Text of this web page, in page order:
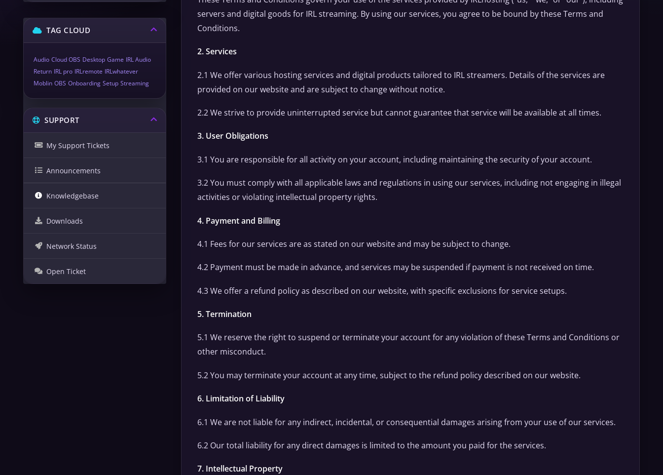
TAG CLOUD
Audio Cloud OBS Desktop Game IRL Audio
Return IRL pro IRLremote IRLwhatever
Moblin OBS Onboarding Setup Streaming
SUPPORT
My Support Tickets
Announcements
Knowledgebase
Downloads
Network Status
Open Ticket
servers and digital goods for IRL streaming. By using our services, you agree to be bound by these Terms and
Conditions.
2. Services
2.1 We offer various hosting services and digital products tailored to IRL streamers. Details of the services are
provided on our website and are subject to change without notice.
2.2 We strive to provide uninterrupted service but cannot guarantee that service will be available at all times.
3. User Obligations
3.1 You are responsible for all activity on your account, including maintaining the security of your account.
3.2 You must comply with all applicable laws and regulations in using our services, including not engaging in illegal
activities or violating intellectual property rights.
4. Payment and Billing
4.1 Fees for our services are as stated on our website and may be subject to change.
4.2 Payment must be made in advance, and services may be suspended if payment is not received on time.
4.3 We offer a refund policy as described on our website, with specific exclusions for service setups.
5. Termination
5.1 We reserve the right to suspend or terminate your account for any violation of these Terms and Conditions or
other misconduct.
5.2 You may terminate your account at any time, subject to the refund policy described on our website.
6. Limitation of Liability
6.1 We are not liable for any indirect, incidental, or consequential damages arising from your use of our services.
6.2 Our total liability for any direct damages is limited to the amount you paid for the services.
7. Intellectual Property